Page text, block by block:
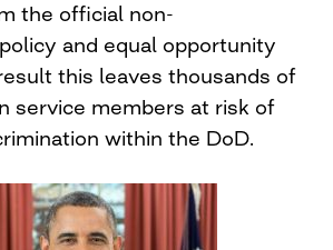
the official non-
and equal opportunity
this leaves thousands of
service members at risk of
within the DoD.